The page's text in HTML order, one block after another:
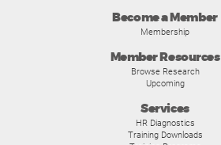
Become a Member
Membership
Member Resources
Browse Research
Upcoming
Services
HR Diagnostics
Training Downloads